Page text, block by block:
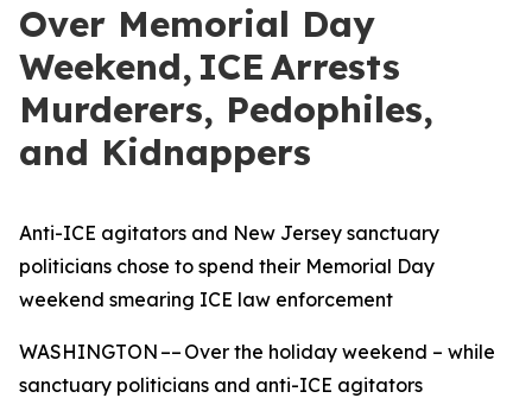
Over Memorial Day
Weekend, ICE Arrests
Murderers, Pedophiles,
and Kidnappers
Anti-ICE agitators and New Jersey sanctuary
politicians chose to spend their Memorial Day
weekend smearing ICE law enforcement
WASHINGTON –– Over the holiday weekend – while
sanctuary politicians and anti-ICE agitators